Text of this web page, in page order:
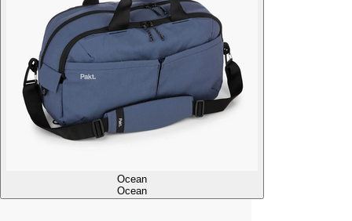
Ocean
Ocean